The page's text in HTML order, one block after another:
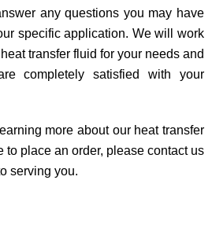
any questions you may have
specific application. We will work
transfer fluid for your needs and
completely satisfied with your
more about our heat transfer
to place an order, please contact us
serving you.